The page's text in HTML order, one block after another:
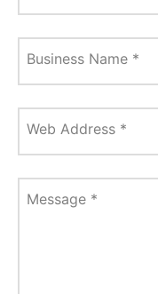
Business Name *
Web Address *
Message *